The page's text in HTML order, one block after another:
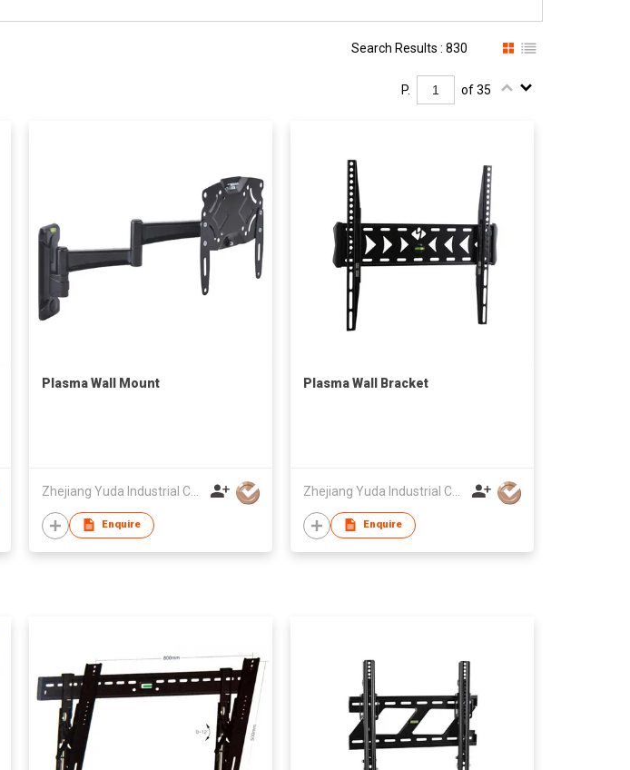
Search Results : 830
P. of 35
Plasma Wall Mount
Enquire
Plasma Wall Bracket
Enquire